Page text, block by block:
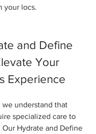
your locs.
and Define
Your
Experience
we understand that
specialized care to
Hydrate and Define